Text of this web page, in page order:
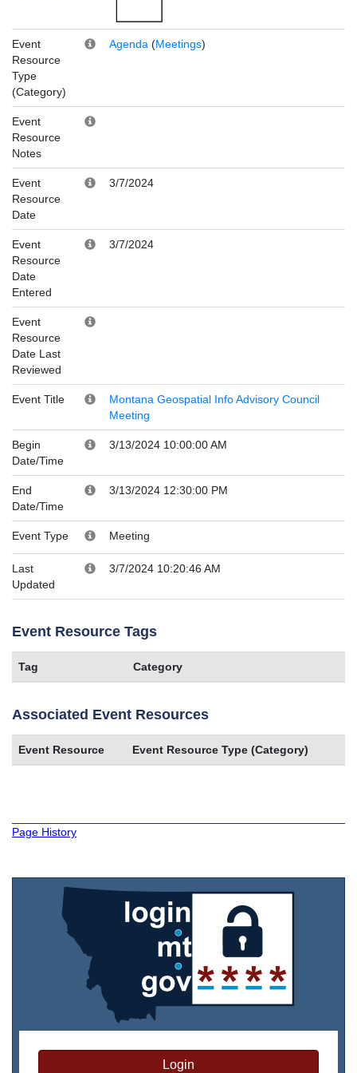
Event
Resource
Type
(Category)
Agenda (Meetings)
Event
Resource
Notes
Event
Resource
Date
3/7/2024
Event
Resource
Date
Entered
3/7/2024
Event
Resource
Date Last
Reviewed
Event Title
Montana Geospatial Info Advisory Council
Meeting
Begin
Date/Time
3/13/2024 10:00:00 AM
End
Date/Time
3/13/2024 12:30:00 PM
Event Type Meeting
Last
Updated
3/7/2024 10:20:46 AM
Event Resource Tags
Tag Category
Associated Event Resources
Event Resource Event Resource Type (Category)
Page History
Login